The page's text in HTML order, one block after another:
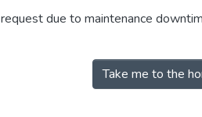
due to maintenance
Take me to the